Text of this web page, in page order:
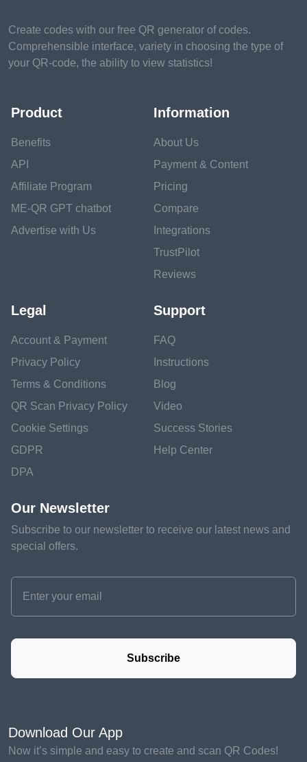
Create codes with our free QR generator of codes.
Comprehensible interface, variety in choosing the type of
your QR-code, the ability to view statistics!
Product
Benefits
API
Affiliate Program
ME-QR GPT chatbot
Advertise with Us
Information
About Us
Payment & Content
Pricing
Compare
Integrations
TrustPilot
Reviews
Legal
Account & Payment
Privacy Policy
Terms & Conditions
QR Scan Privacy Policy
Cookie Settings
GDPR
DPA
Support
FAQ
Instructions
Blog
Video
Success Stories
Help Center
Our Newsletter
Subscribe to our newsletter to receive our latest news and
special offers.
Subscribe
Download Our App
Now it’s simple and easy to create and scan QR Codes!